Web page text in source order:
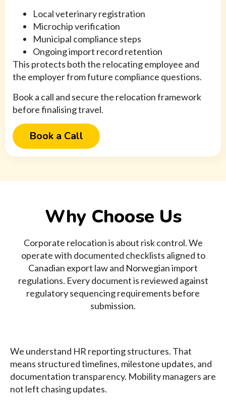
Local veterinary registration
Microchip verification
Municipal compliance steps
Ongoing import record retention
This protects both the relocating employee and
the employer from future compliance questions.
Book a call and secure the relocation framework
before finalising travel.
Book a Call
Why Choose Us
Corporate relocation is about risk control. We
operate with documented checklists aligned to
Canadian export law and Norwegian import
regulations. Every document is reviewed against
regulatory sequencing requirements before
submission.
We understand HR reporting structures. That
means structured timelines, milestone updates, and
documentation transparency. Mobility managers are
not left chasing updates.